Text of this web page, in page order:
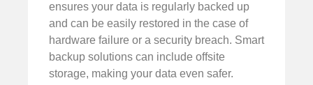
ensures your data is regularly backed up
and can be easily restored in the case of
hardware failure or a security breach. Smart
backup solutions can include offsite
storage, making your data even safer.